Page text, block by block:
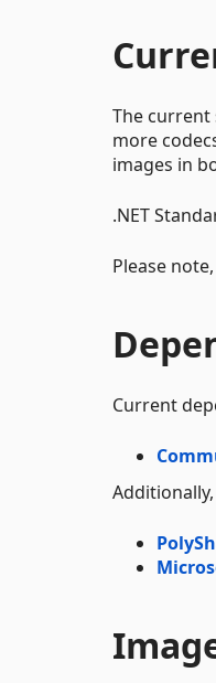
The
more
images in
.NET
Please
Current